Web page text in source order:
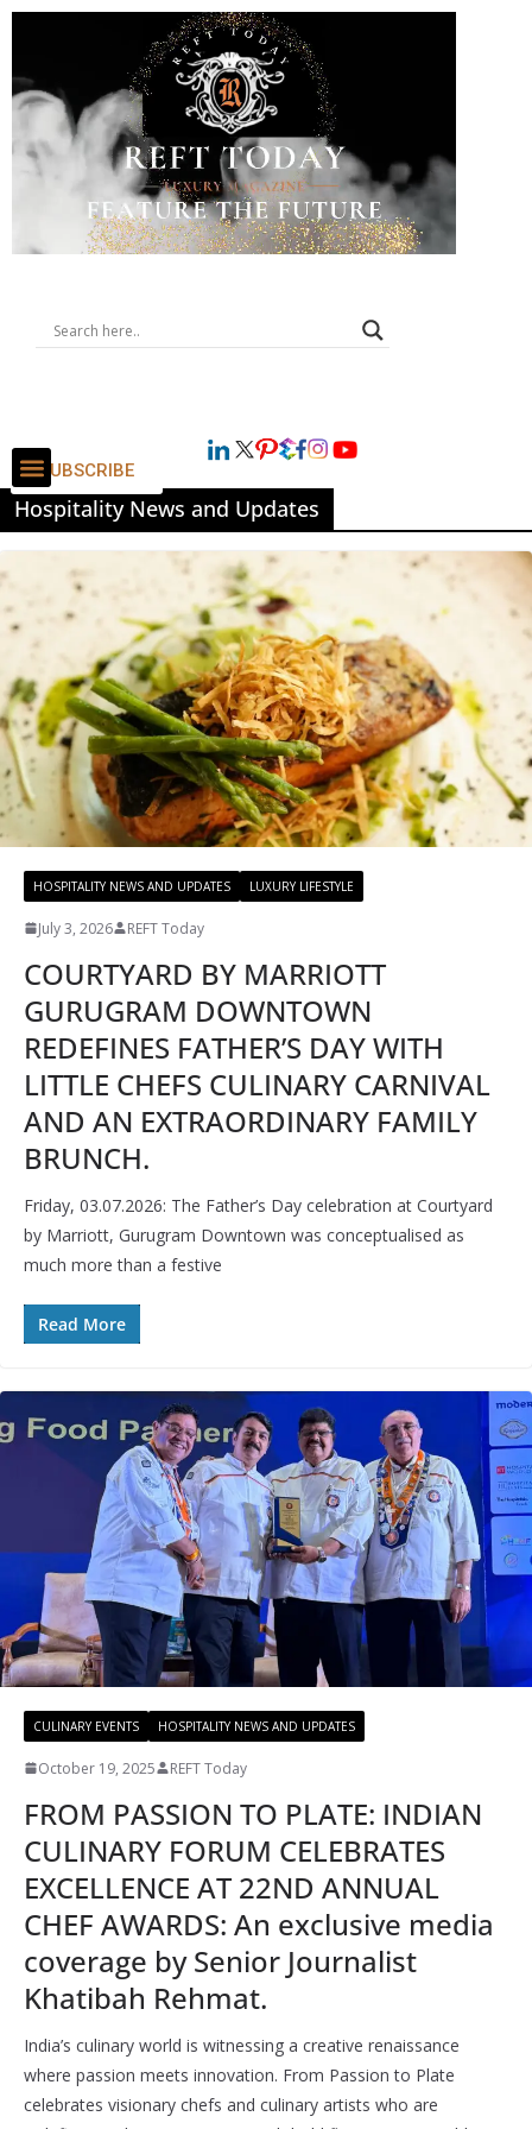
SUBSCRIBE
Hospitality News and Updates
HOSPITALITY NEWS AND UPDATES LUXURY LIFESTYLE
July 3, 2026 REFT Today
COURTYARD BY MARRIOTT
GURUGRAM DOWNTOWN
REDEFINES FATHER’S DAY WITH
LITTLE CHEFS CULINARY CARNIVAL
AND AN EXTRAORDINARY FAMILY
BRUNCH.
Friday, 03.07.2026: The Father’s Day celebration at Courtyard
by Marriott, Gurugram Downtown was conceptualised as
much more than a festive
Read More
CULINARY EVENTS HOSPITALITY NEWS AND UPDATES
October 19, 2025 REFT Today
FROM PASSION TO PLATE: INDIAN
CULINARY FORUM CELEBRATES
EXCELLENCE AT 22ND ANNUAL
CHEF AWARDS: An exclusive media
coverage by Senior Journalist
Khatibah Rehmat.
India’s culinary world is witnessing a creative renaissance
where passion meets innovation. From Passion to Plate
celebrates visionary chefs and culinary artists who are